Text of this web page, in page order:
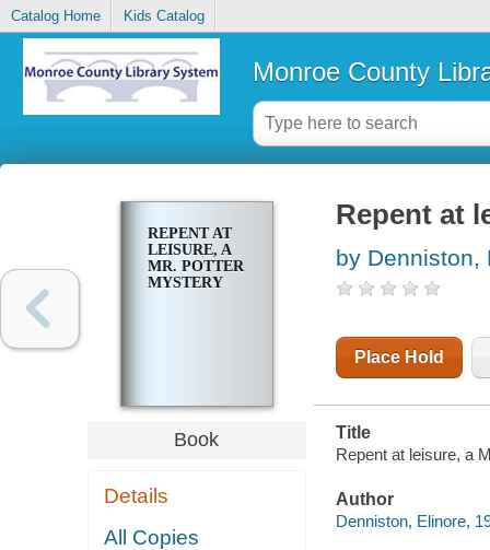
Catalog Home Kids Catalog
Monroe County
REPENT AT
LEISURE, A
MR. POTTER
MYSTERY
Book
Details
All Copies
Repent at
by Denniston,
Place Hold
Title
Repent at leisure, a
Author
Denniston, Elinore,